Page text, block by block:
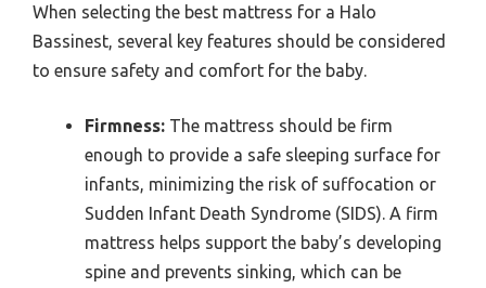
When selecting the best mattress for a Halo
Bassinest, several key features should be considered
to ensure safety and comfort for the baby.
Firmness: The mattress should be firm
enough to provide a safe sleeping surface for
infants, minimizing the risk of suffocation or
Sudden Infant Death Syndrome (SIDS). A firm
mattress helps support the baby’s developing
spine and prevents sinking, which can be